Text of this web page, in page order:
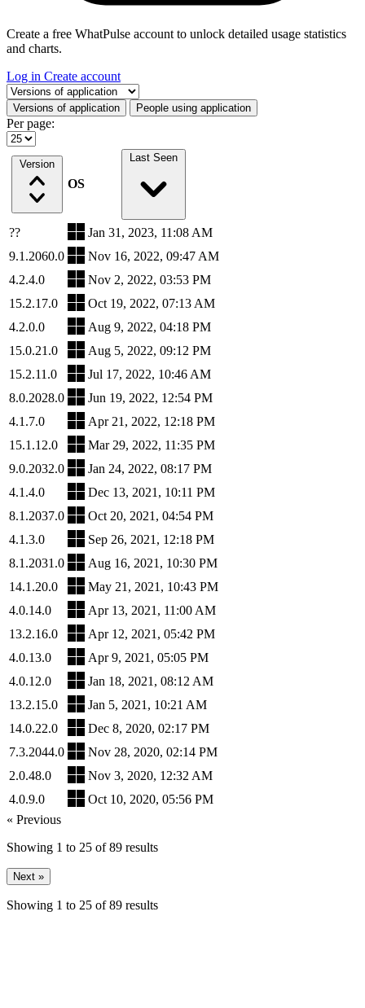
Create a free WhatPulse account to unlock detailed usage statistics
and charts.
Log in Create account
Select a tab
Versions of application People using application
Per page:
Version
OS
Last Seen
??
Jan 31, 2023, 11:08 AM
9.1.2060.0
Nov 16, 2022, 09:47 AM
4.2.4.0
Nov 2, 2022, 03:53 PM
15.2.17.0
Oct 19, 2022, 07:13 AM
4.2.0.0
Aug 9, 2022, 04:18 PM
15.0.21.0
Aug 5, 2022, 09:12 PM
15.2.11.0
Jul 17, 2022, 10:46 AM
8.0.2028.0
Jun 19, 2022, 12:54 PM
4.1.7.0
Apr 21, 2022, 12:18 PM
15.1.12.0
Mar 29, 2022, 11:35 PM
9.0.2032.0
Jan 24, 2022, 08:17 PM
4.1.4.0
Dec 13, 2021, 10:11 PM
8.1.2037.0
Oct 20, 2021, 04:54 PM
4.1.3.0
Sep 26, 2021, 12:18 PM
8.1.2031.0
Aug 16, 2021, 10:30 PM
14.1.20.0
May 21, 2021, 10:43 PM
4.0.14.0
Apr 13, 2021, 11:00 AM
13.2.16.0
Apr 12, 2021, 05:42 PM
4.0.13.0
Apr 9, 2021, 05:05 PM
4.0.12.0
Jan 18, 2021, 08:12 AM
13.2.15.0
Jan 5, 2021, 10:21 AM
14.0.22.0
Dec 8, 2020, 02:17 PM
7.3.2044.0
Nov 28, 2020, 02:14 PM
2.0.48.0
Nov 3, 2020, 12:32 AM
4.0.9.0
Oct 10, 2020, 05:56 PM
« Previous
Showing 1 to 25 of89 results
Next »
Showing 1 to 25 of89 results